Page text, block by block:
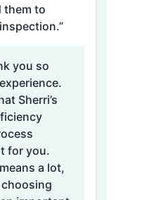
them to
you so
Sherri’s
for you.
a lot,